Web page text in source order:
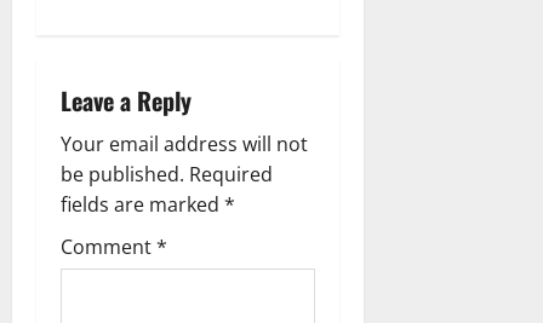
a
t
i
o
Leave a Reply
Your email address will not
be published. Required
fields are marked *
Comment*